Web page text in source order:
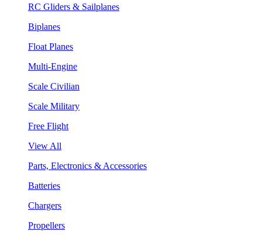
RC Gliders & Sailplanes
Biplanes
Float Planes
Multi-Engine
Scale Civilian
Scale Military
Free Flight
View All
Parts, Electronics & Accessories
Batteries
Chargers
Propellers